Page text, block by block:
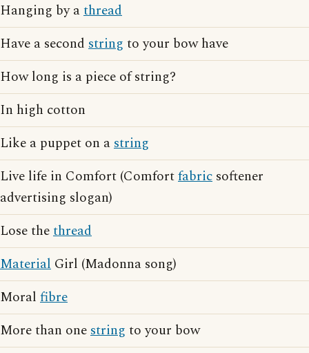
Hanging by athread
Have a second string to your bow have
How long is a piece of string?
In high cotton
Like a puppet on astring
Live life in Comfort (Comfortfabric softener
advertising slogan)
Lose thethread
Material Girl (Madonna song)
Moral fibre
More than onestring to your bow